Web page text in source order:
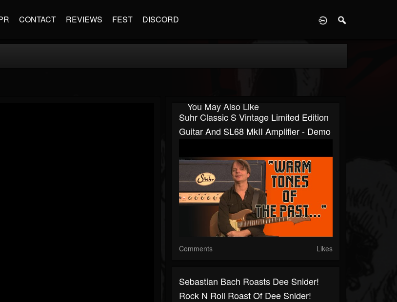
CONTACT REVIEWS FEST DISCORD
You May Also Like
Suhr Classic S Vintage Limited Edition
Guitar And SL68 MkII Amplifier - Demo
Comments Likes
Sebastian Bach Roasts Dee Snider!
Rock N Roll Roast Of Dee Snider!